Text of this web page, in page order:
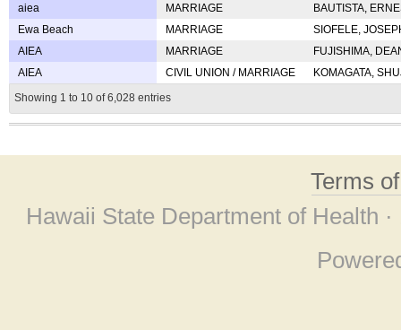
aiea
MARRIAGE
BAUTISTA,
Ewa Beach
MARRIAGE
SIOFELE,
AIEA
MARRIAGE
FUJISHIMA,
AIEA
CIVIL UNION / MARRIAGE
KOMAGATA,
Showing 1 to 10 of 6,028 entries
Terms
Hawaii State Department of Health